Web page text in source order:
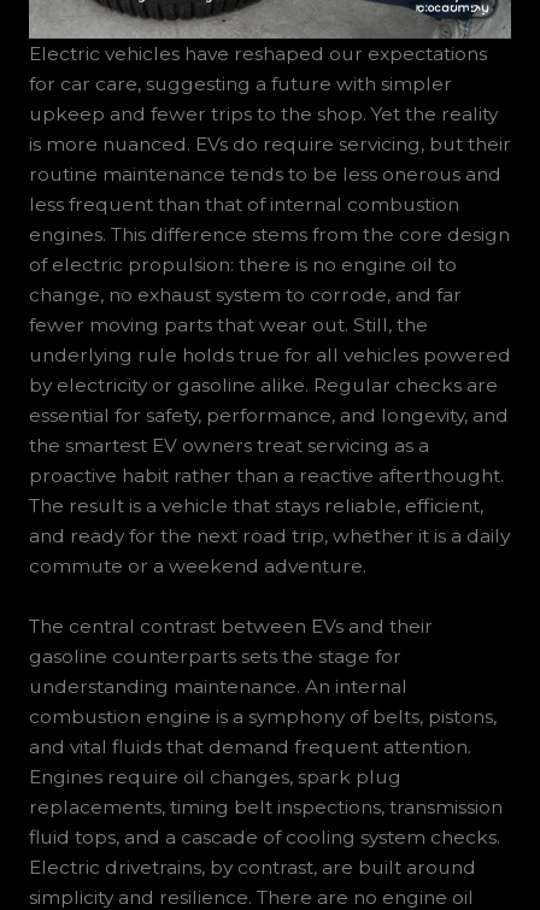
Electric vehicles have reshaped our expectations
for car care, suggesting a future with simpler
upkeep and fewer trips to the shop. Yet the reality
is more nuanced. EVs do require servicing, but their
routine maintenance tends to be less onerous and
less frequent than that of internal combustion
engines. This difference stems from the core design
of electric propulsion: there is no engine oil to
change, no exhaust system to corrode, and far
fewer moving parts that wear out. Still, the
underlying rule holds true for all vehicles powered
by electricity or gasoline alike. Regular checks are
essential for safety, performance, and longevity, and
the smartest EV owners treat servicing as a
proactive habit rather than a reactive afterthought.
The result is a vehicle that stays reliable, efficient,
and ready for the next road trip, whether it is a daily
commute or a weekend adventure.
The central contrast between EVs and their
gasoline counterparts sets the stage for
understanding maintenance. An internal
combustion engine is a symphony of belts, pistons,
and vital fluids that demand frequent attention.
Engines require oil changes, spark plug
replacements, timing belt inspections, transmission
fluid tops, and a cascade of cooling system checks.
Electric drivetrains, by contrast, are built around
simplicity and resilience. There are no engine oil